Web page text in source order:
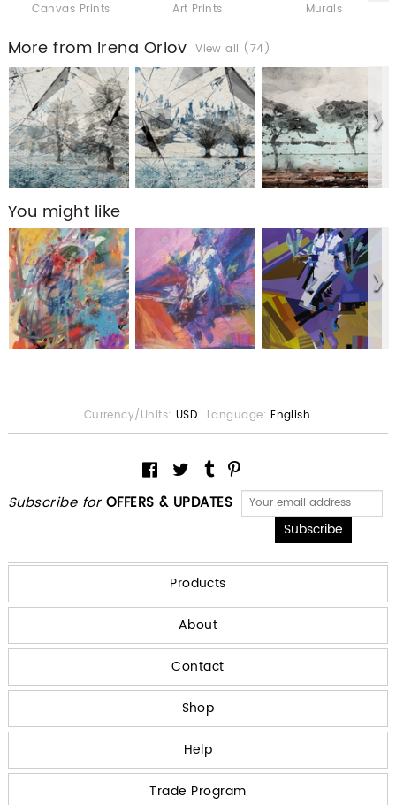
Canvas Prints Art Prints Murals
More from Irena Orlov View all (74)
You might like
Subscribe for OFFERS & UPDATES
Currency/Units: USD Language: English
Products
About
Contact
Shop
Help
Trade Program